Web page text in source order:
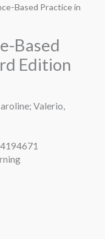
Based Practice in
Based
Edition
Valerio,